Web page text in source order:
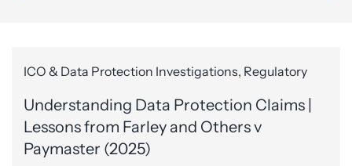
ICO & Data Protection Investigations, Regulatory
Understanding Data Protection Claims |
Lessons from Farley and Others v
Paymaster (2025)